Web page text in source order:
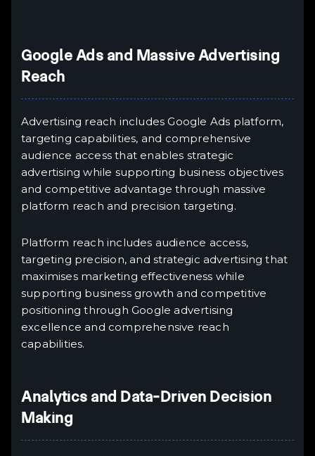
Google Ads and Massive Advertising
Reach
Advertising reach includes Google Ads platform,
targeting capabilities, and comprehensive
audience access that enables strategic
advertising while supporting business objectives
and competitive advantage through massive
platform reach and precision targeting.
Platform reach includes audience access,
targeting precision, and strategic advertising that
maximises marketing effectiveness while
supporting business growth and competitive
positioning through Google advertising
excellence and comprehensive reach
capabilities.
Analytics and Data-Driven Decision
Making